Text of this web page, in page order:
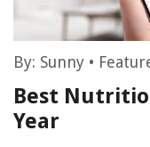
By: Sunny •
Best
Year